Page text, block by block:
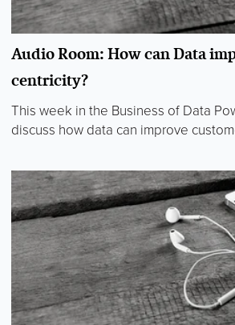
Audio Room: How can Data
centricity?
This week in the Business of Data
discuss how data can improve